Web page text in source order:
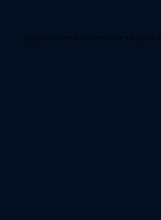
Application error: a client-side exception